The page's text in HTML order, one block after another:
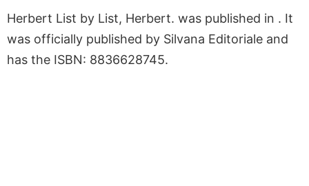
Herbert List by List, Herbert. was published in . It
was officially published by Silvana Editoriale and
has the ISBN: 8836628745.